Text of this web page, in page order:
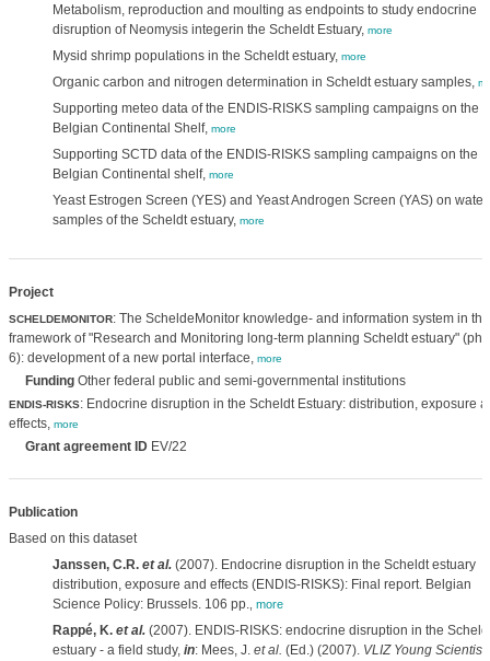
Metabolism, reproduction and moulting as endpoints to study endocrine
disruption of Neomysis integerin the Scheldt Estuary, more
Mysid shrimp populations in the Scheldt estuary, more
Organic carbon and nitrogen determination in Scheldt estuary samples,
Supporting meteo data of the ENDIS-RISKS sampling campaigns on the
Belgian Continental Shelf, more
Supporting SCTD data of the ENDIS-RISKS sampling campaigns on the
Belgian Continental shelf, more
Yeast Estrogen Screen (YES) and Yeast Androgen Screen (YAS) on water
samples of the Scheldt estuary, more
Project
SCHELDEMONITOR: The ScheldeMonitor knowledge- and information system in the
framework of "Research and Monitoring long-term planning Scheldt estuary"
6): development of a new portal interface, more
FundingOther federal public and semi-governmental institutions
ENDIS-RISKS: Endocrine disruption in the Scheldt Estuary: distribution, exposure
effects, more
Grant agreement IDEV/22
Publication
Based on this dataset
Janssen, C.R. et al.(2007). Endocrine disruption in the Scheldt estuary
distribution, exposure and effects (ENDIS-RISKS): Final report. Belgian
Science Policy: Brussels. 106 pp. more
Rappé, K. et al.(2007). ENDIS-RISKS: endocrine disruption in the
estuary - a field study, in: Mees, J. et al. (Ed.) (2007). VLIZ Young